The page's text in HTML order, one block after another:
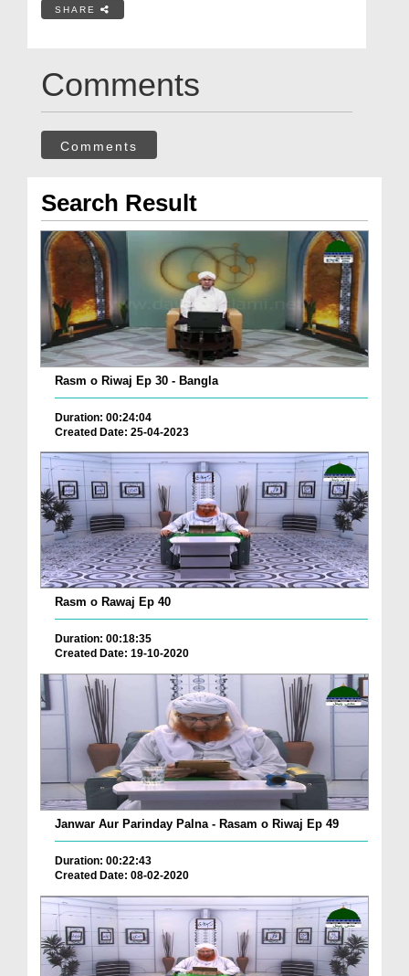
SHARE
Comments
Comments
Search Result
Rasm o Riwaj Ep 30 - Bangla
Duration: 00:24:04
Created Date: 25-04-2023
Rasm o Rawaj Ep 40
Duration: 00:18:35
Created Date: 19-10-2020
Janwar Aur Parinday Palna - Rasam o Riwaj Ep 49
Duration: 00:22:43
Created Date: 08-02-2020